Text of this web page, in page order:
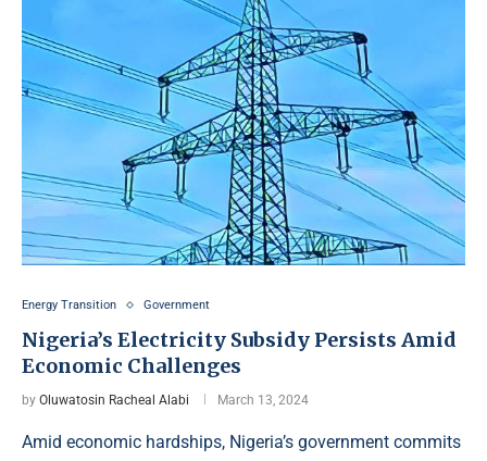
Energy Transition Government
Nigeria’s Electricity Subsidy Persists Amid
Economic Challenges
by Oluwatosin Racheal Alabi March 13, 2024
Amid economic hardships, Nigeria’s government commits